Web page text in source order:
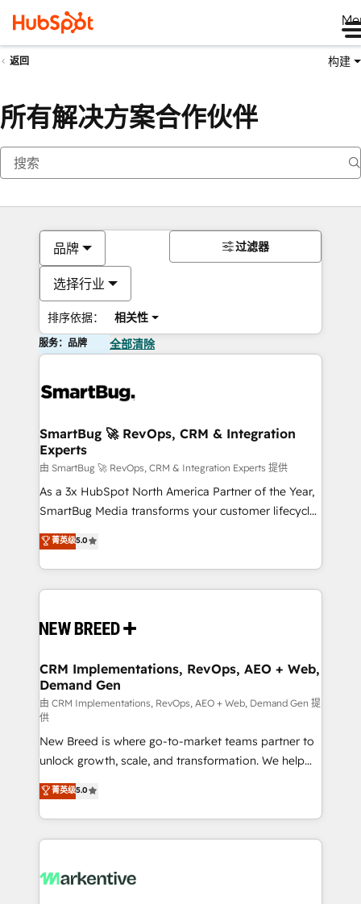
返回 构建
所有解决方案合作伙伴
品牌
选择行业
排序依据： 相关性
过滤器
服务：品牌 全部清除
SmartBug 🚀 RevOps, CRM & Integration
Experts
由 SmartBug 🚀 RevOps, CRM & Integration Experts 提供
As a 3x HubSpot North America Partner of the Year,
SmartBug Media transforms your customer lifecycle
into a revenue engine. Our unified ecosystem
includes specialized divisions Globalia (AI &
Software) and Point Success Media (Paid Media),
making this the official home for all three brands. 🔄
and system integrations powered by Globalia’s
trainers to drive platform adoption. 📈 Revenue
Generation - Full-funnel marketing and high-
performance advertising via Point Success Media. -
Expert deployment of Breeze AI and custom agents
to automate growth. 🏆 Elite Excellence - 8 platform
accreditations and deep HIPAA-compliance
expertise. - A team of 250+ experts dedicated to
your resilient growth.
菁英级5.0
CRM Implementations, RevOps, AEO + Web,
Demand Gen
由 CRM Implementations, RevOps, AEO + Web, Demand Gen 提
供
New Breed is where go-to-market teams partner to
unlock growth, scale, and transformation. We help
companies activate HubSpot’s AI-powered
customer platform and operationalize HubSpot’s
Loop Marketing framework through expert-led
services, smart agents, and purpose-built apps,
results, fast. ⚙️CRM & RevOps: Align all Hubs to your
菁英级5.0